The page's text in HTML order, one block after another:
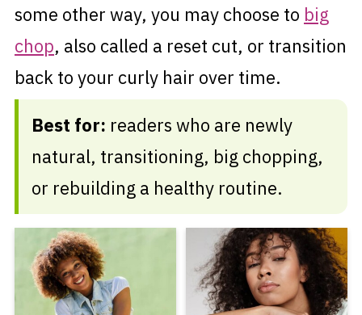
some other way, you may choose to big
chop, also called a reset cut, or transition
back to your curly hair over time.
Best for: readers who are newly
natural, transitioning, big chopping,
or rebuilding a healthy routine.